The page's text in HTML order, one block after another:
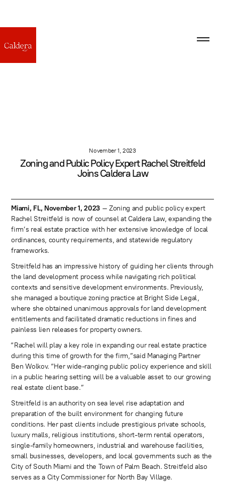
November 1, 2023
Zoning and Public Policy Expert Rachel Streitfeld
Joins Caldera Law
Miami, FL, November 1, 2023– Zoning and public policy expert
Rachel Streitfeld is now of counsel at Caldera Law, expanding the
firm’s real estate practice with her extensive knowledge of local
ordinances, county requirements, and statewide regulatory
frameworks.
Streitfeld has an impressive history of guiding her clients through
the land development process while navigating rich political
contexts and sensitive development environments. Previously,
she managed a boutique zoning practice at Bright Side Legal,
where she obtained unanimous approvals for land development
entitlements and facilitated dramatic reductions in fines and
painless lien releases for property owners.
“Rachel will play a key role in expanding our real estate practice
during this time of growth for the firm,”said Managing Partner
Ben Wolkov. “Her wide-ranging public policy experience and skill
in a public hearing setting will be a valuable asset to our growing
real estate client base.”
Streitfeld is an authority on sea level rise adaptation and
preparation of the built environment for changing future
conditions. Her past clients include prestigious private schools,
luxury malls, religious institutions, short-term rental operators,
single-family homeowners, industrial and warehouse facilities,
small businesses, developers, and local governments such as the
City of South Miami and the Town of Palm Beach. Streitfeld also
serves as a City Commissioner for North Bay Village.